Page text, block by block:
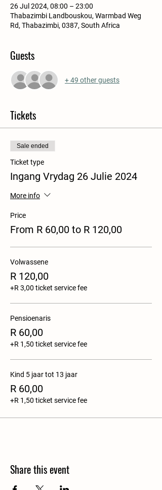
26 Jul 2024, 08:00 – 23:00
Thabazimbi Landbouskou, Warmbad Weg
Rd, Thabazimbi, 0387, South Africa
Guests
+ 49 other guests
Tickets
Sale ended
Ticket type
Ingang Vrydag 26 Julie 2024
More info
Price
From R 60,00 to R 120,00
Volwassene
R 120,00
+R 3,00 ticket service fee
Pensioenaris
R 60,00
+R 1,50 ticket service fee
Kind 5 jaar tot 13 jaar
R 60,00
+R 1,50 ticket service fee
Share this event